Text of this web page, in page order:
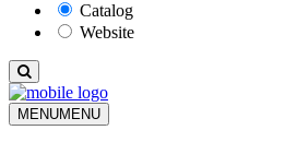
Catalog
Website
MENUMENU